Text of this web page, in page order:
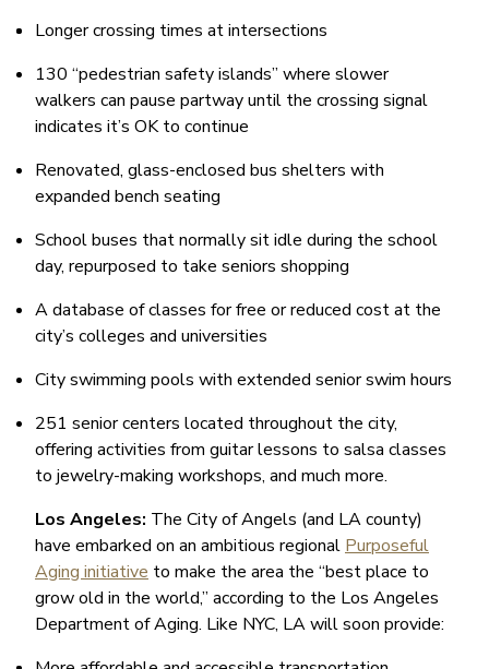
Longer crossing times at intersections
130 “pedestrian safety islands” where slower
walkers can pause partway until the crossing signal
indicates it’s OK to continue
Renovated, glass-enclosed bus shelters with
expanded bench seating
School buses that normally sit idle during the school
day, repurposed to take seniors shopping
A database of classes for free or reduced cost at the
city’s colleges and universities
City swimming pools with extended senior swim hours
251 senior centers located throughout the city,
offering activities from guitar lessons to salsa classes
to jewelry-making workshops, and much more.
Los Angeles: The City of Angels (and LA county)
have embarked on an ambitious regional Purposeful
Aging initiative to make the area the “best place to
grow old in the world,” according to the Los Angeles
Department of Aging. Like NYC, LA will soon provide: